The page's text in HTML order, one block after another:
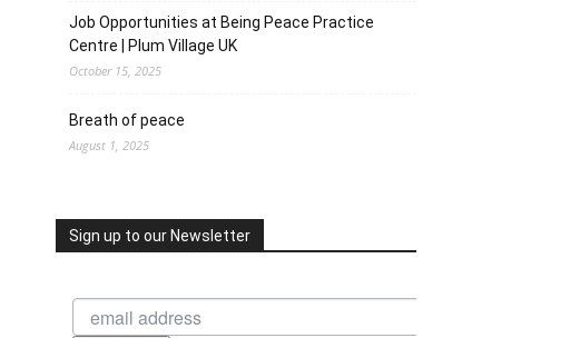
Job Opportunities at Being Peace Practice
Centre | Plum Village UK
October 15, 2025
Breath of peace
August 1, 2025
Sign up to our Newsletter